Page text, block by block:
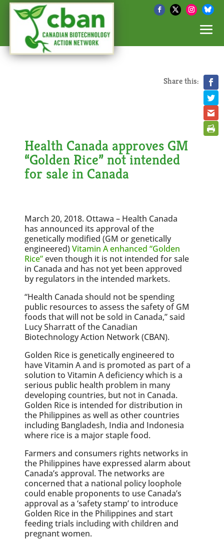
Share this:
Health Canada approves GM
“Golden Rice” not intended
for sale in Canada
March 20, 2018. Ottawa – Health Canada
has announced its approval of the
genetically modified (GM or genetically
engineered)Vitamin A enhanced “Golden
Rice”even though it is not intended for sale
in Canada and has not yet been approved
by regulators in the intended markets.
“Health Canada should not be spending
public resources to assess the safety of GM
foods that will not be sold in Canada,” said
Lucy Sharratt of the Canadian
Biotechnology Action Network (CBAN).
Golden Rice is genetically engineered to
have Vitamin A and is promoted as part of a
solution to Vitamin A deficiency which is a
serious public health problem in many
developing countries, but not in Canada.
Golden Rice is intended for distribution in
the Philippines as well as other countries
including Bangladesh, India and Indonesia
where rice is a major staple food.
Farmers and consumers rights networks in
the Philippines have expressed alarm about
Canada’s approval. The networks are
concerned that a national policy loophole
could enable proponents to use Canada’s
approval as a ‘safety stamp’ to introduce
Golden Rice in the Philippines and start
feeding trials including with children and
pregnant women.